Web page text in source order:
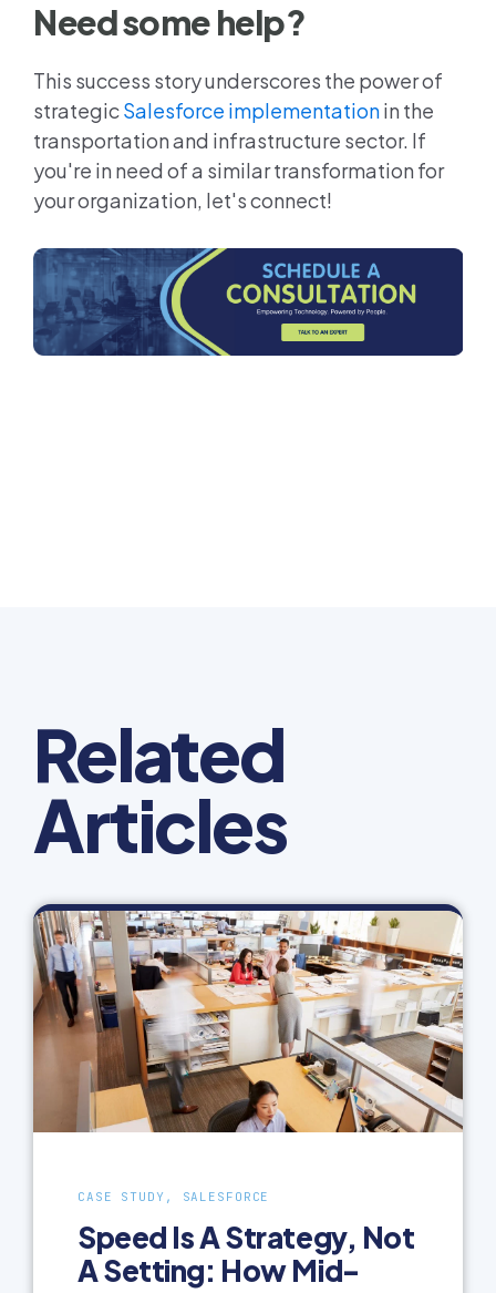
Need some help?
This success story underscores the power of
strategicSalesforce implementationin the
transportation and infrastructure sector. If
you're in need of a similar transformation for
your organization, let's connect!
Related
Articles
CASE STUDY, SALESFORCE
Speed Is A Strategy, Not
A Setting: How Mid-